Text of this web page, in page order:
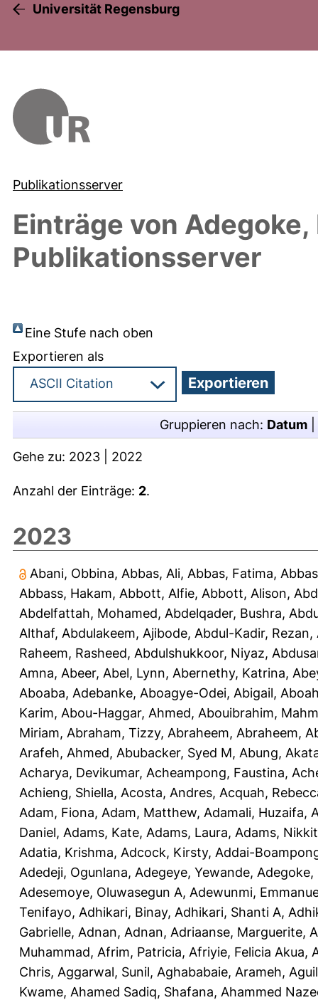
Universität Regensburg
Publikationsserver
Einträge von Adegoke,
Publikationsserver
Eine Stufe nach oben
Exportieren als
Gruppieren nach: Datum
Gehe zu: 2023 2022
Anzahl der Einträge: 2.
2023
Abani, Obbina, Abbas, Ali, Abbas, Fatima,
Abbass, Hakam, Abbott, Alfie, Abbott, Alison,
Abdelfattah, Mohamed, Abdelqader, Bushra,
Althaf, Abdulakeem, Ajibode, Abdul-Kadir, Rezan,
Raheem, Rasheed, Abdulshukkoor, Niyaz,
Amna, Abeer, Abel, Lynn, Abernethy, Katrina,
Aboaba, Adebanke, Aboagye-Odei, Abigail,
Karim, Abou-Haggar, Ahmed, Abouibrahim,
Miriam, Abraham, Tizzy, Abraheem, Abraheem,
Arafeh, Ahmed, Abubacker, Syed M, Abung,
Acharya, Devikumar, Acheampong, Faustina,
Achieng, Shiella, Acosta, Andres, Acquah,
Adam, Fiona, Adam, Matthew, Adamali, Huzaifa,
Daniel, Adams, Kate, Adams, Laura, Adams,
Adatia, Krishma, Adcock, Kirsty, Addai-
Adedeji, Ogunlana, Adegeye, Yewande, Adegoke,
Adesemoye, Oluwasegun A, Adewunmi,
Tenifayo, Adhikari, Binay, Adhikari, Shanti A,
Gabrielle, Adnan, Adnan, Adriaanse, Marguerite,
Muhammad, Afrim, Patricia, Afriyie, Felicia Akua,
Chris, Aggarwal, Sunil, Aghababaie, Arameh,
Kwame, Ahamed Sadiq, Shafana, Ahammed